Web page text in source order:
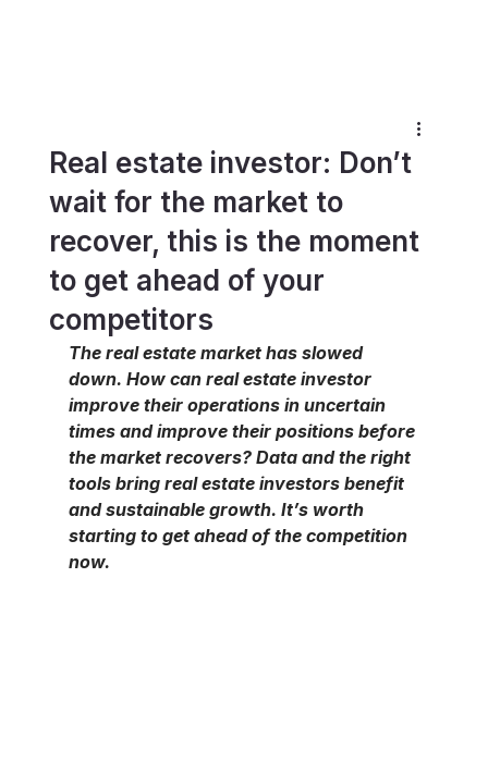
Real estate investor: Don’t
wait for the market to
recover, this is the moment
to get ahead of your
competitors
The real estate market has slowed
down. How can real estate investor
improve their operations in uncertain
times and improve their positions before
the market recovers? Data and the right
tools bring real estate investors benefit
and sustainable growth. It’s worth
starting to get ahead of the competition
now.